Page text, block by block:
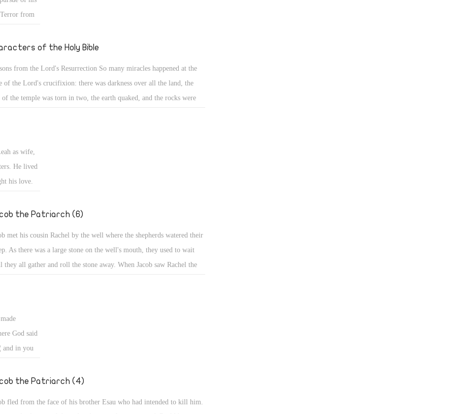
Terror from
in hisof the Holy Bible
from the Lord's Resurrection So many miracles happened at the
of the Lord's crucifixion: there was darkness over all the land, the
the temple was torn in two, the earth quaked, and the rocks were
as wife,
He lived
his love.
to
who
sighted,
the Patriarch (6)
met his cousin Rachel by the well where the shepherds watered their
As there was a large stone on the well's mouth, they used to wait
they all gather and roll the stone away. When Jacob saw Rachel the
God said
and in you
back to
the Patriarch (4)
fled from the face of his brother Esau who had intended to kill him.